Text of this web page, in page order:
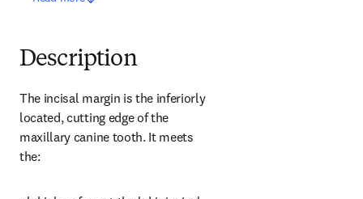
Description
The incisal margin is the inferiorly
located, cutting edge of the
maxillary canine tooth. It meets
the: